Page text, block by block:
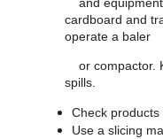
and
cardboard and
operate a baler
or compactor.
spills.
Check
Use a slicing